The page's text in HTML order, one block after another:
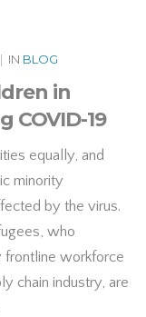
| IN BLOG
in
COVID-19
equally, and
minority
by the virus.
who
frontline workforce
chain industry, are